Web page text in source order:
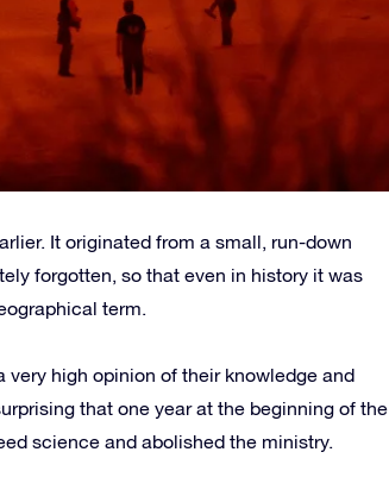
It originated from a small, run-down
forgotten, so that even in history it was
term.
high opinion of their knowledge and
that one year at the beginning of the
science and abolished the ministry.